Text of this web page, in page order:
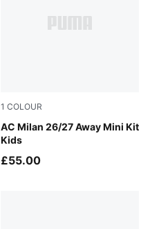
1 COLOUR
AC Milan 26/27 Away Mini Kit
Kids
PUMA White-Victory Gold
£55.00